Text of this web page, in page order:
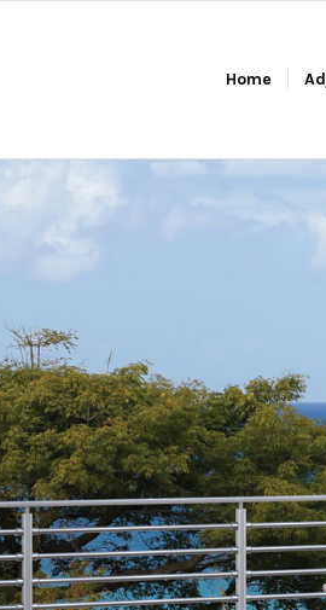
Home